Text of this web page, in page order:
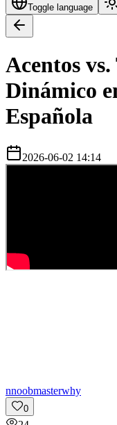
Toggle language
Acentos
Dinámico
Española
2026-06-02 14:14
nnoobmasterwhy
0